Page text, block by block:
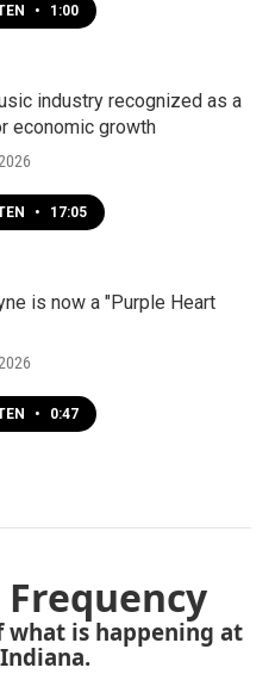
• 1:00
industry recognized as a
economic growth
• 17:05
is now a "Purple Heart
• 0:47
is happening at